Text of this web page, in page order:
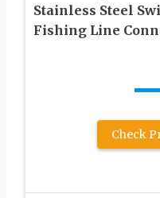
Stainless Steel
Fishing Line
Check